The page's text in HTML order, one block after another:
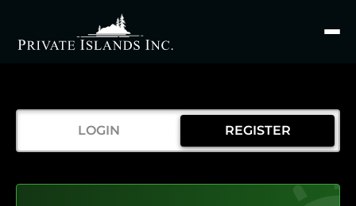
Search
LOGIN REGISTER